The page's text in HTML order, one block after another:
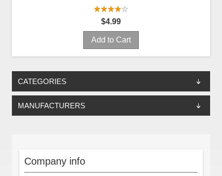
$4.99
Add to Cart
CATEGORIES
MANUFACTURERS
Company info